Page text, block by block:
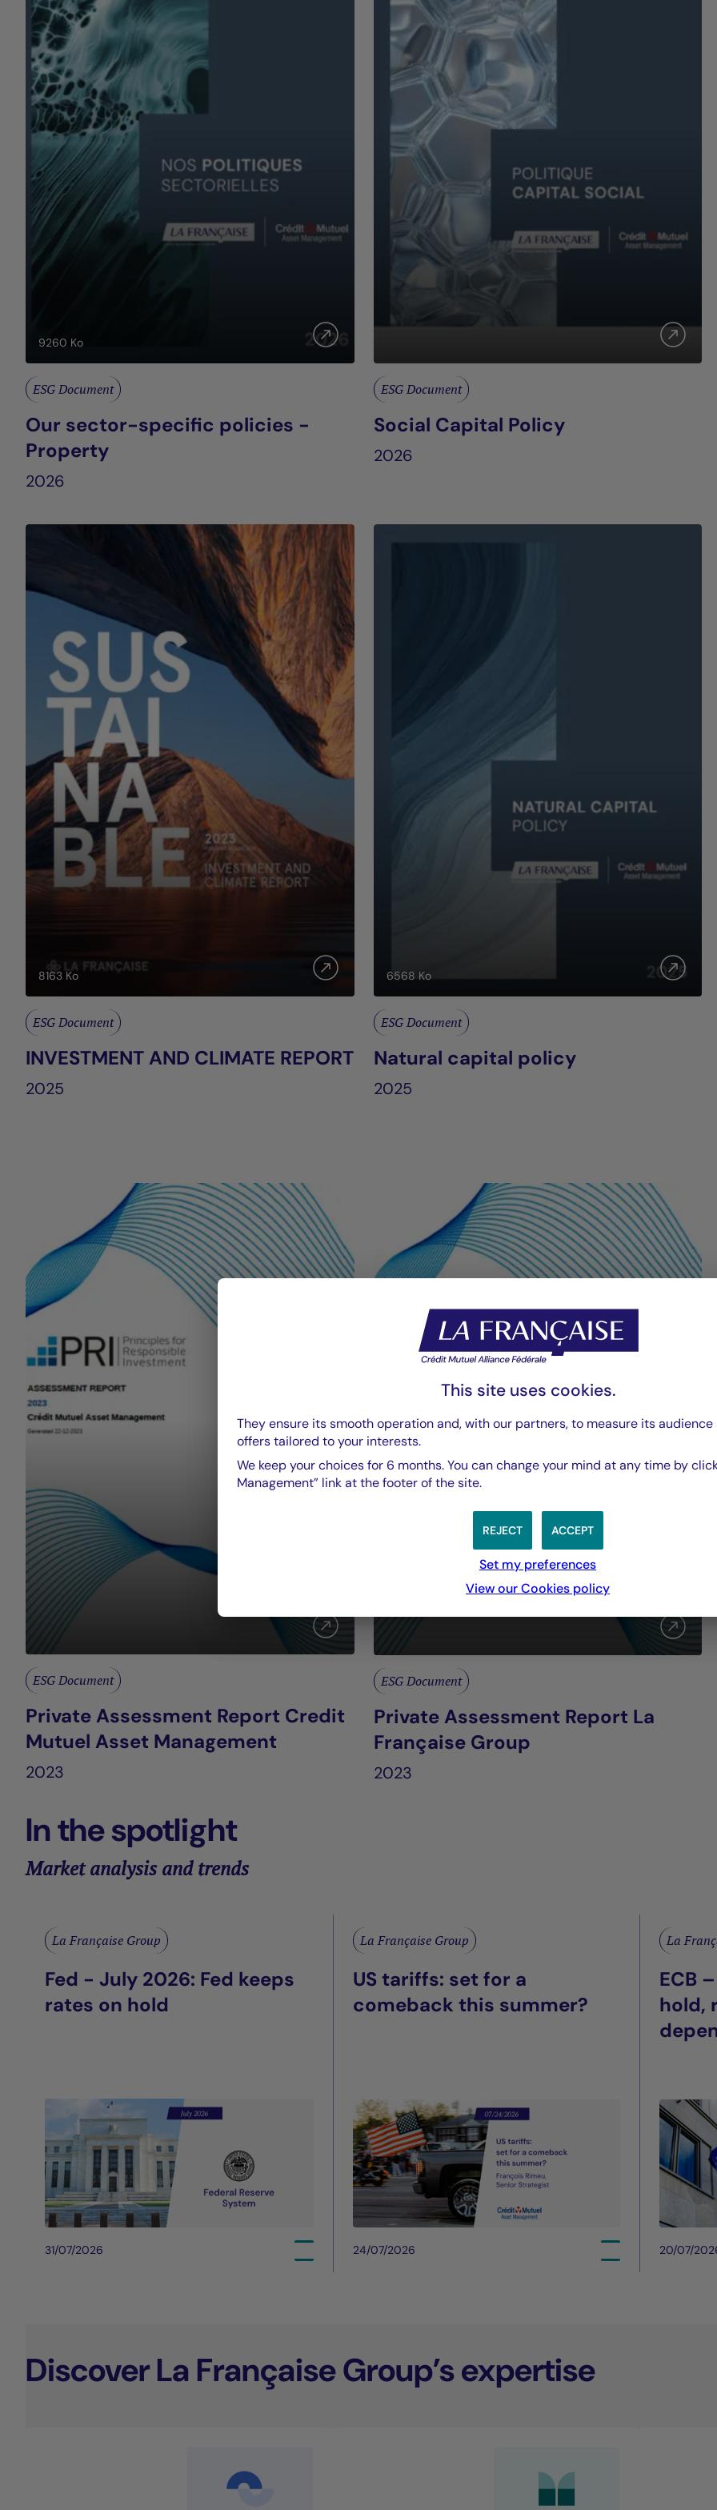
9260 Ko
ESG Document
Our sector-specific policies -
Property
2026
ESG Document
Social Capital Policy
2026
8163 Ko
ESG Document
INVESTMENT AND CLIMATE REPORT
2025
6568 Ko
ESG Document
Natural capital policy
2025
ESG Document
Private Assessment Report Credit
Mutuel Asset Management
2023
ESG Document
Private Assessment Report La
Française Group
2023
In the spotlight
Market analysis and trends
La Française Group
Fed - July 2026: Fed keeps
rates on hold
31/07/2026
La Française Group
US tariffs: set for a
comeback this summer?
24/07/2026
La
ECB
hold,
20/07/
Discover La Française Group’s expertise
This site uses cookies.
They ensure its smooth operation and, with our partners, to measure its audience
offers tailored to your interests.
We keep your choices for 6 months. You can change your mind at any time by
Management” link at the footer of the site.
ACCEPT
REJECT
Set my preferences
View our Cookies policy